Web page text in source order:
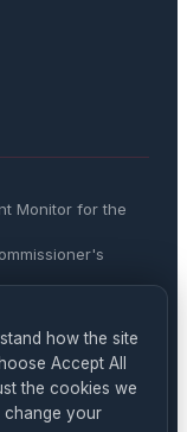
Monitor for the
Subscribe
how the site
Accept All
the cookies we
change your